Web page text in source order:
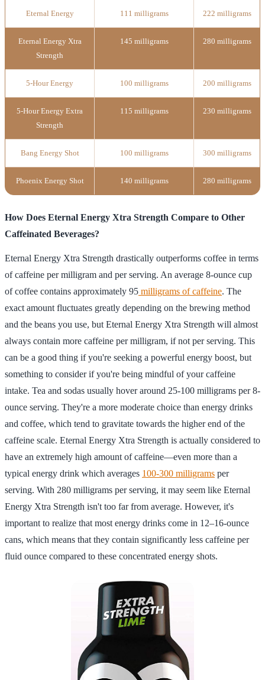
Eternal Energy 111 milligrams 222 milligrams
Eternal Energy Xtra
Strength
145 milligrams 280 milligrams
5-Hour Energy 100 milligrams 200 milligrams
5-Hour Energy Extra
Strength
115 milligrams 230 milligrams
Bang Energy Shot 100 milligrams 300 milligrams
Phoenix Energy Shot 140 milligrams 280 milligrams
How Does Eternal Energy Xtra Strength Compare to Other
Caffeinated Beverages?
Eternal Energy Xtra Strength drastically outperforms coffee in terms
of caffeine per milligram and per serving. An average 8-ounce cup
of coffee contains approximately 95 milligrams of caffeine. The
exact amount fluctuates greatly depending on the brewing method
and the beans you use, but Eternal Energy Xtra Strength will almost
always contain more caffeine per milligram, if not per serving. This
can be a good thing if you're seeking a powerful energy boost, but
something to consider if you're being mindful of your caffeine
intake. Tea and sodas usually hover around 25-100 milligrams per 8-
ounce serving. They're a more moderate choice than energy drinks
and coffee, which tend to gravitate towards the higher end of the
caffeine scale. Eternal Energy Xtra Strength is actually considered to
have an extremely high amount of caffeine—even more than a
typical energy drink which averages 100-300 milligrams per
serving. With 280 milligrams per serving, it may seem like Eternal
Energy Xtra Strength isn't too far from average. However, it's
important to realize that most energy drinks come in 12–16-ounce
cans, which means that they contain significantly less caffeine per
fluid ounce compared to these concentrated energy shots.